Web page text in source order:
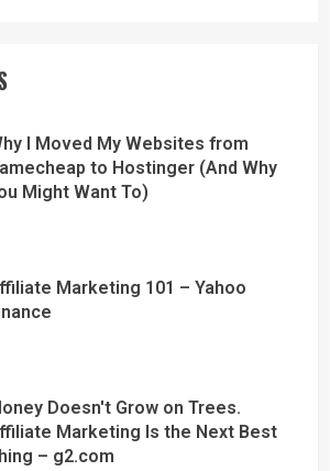
I Moved My Websites from
to Hostinger (And Why
Might Want To)
Marketing 101 – Yahoo
Doesn't Grow on Trees.
Marketing Is the Next Best
– g2.com